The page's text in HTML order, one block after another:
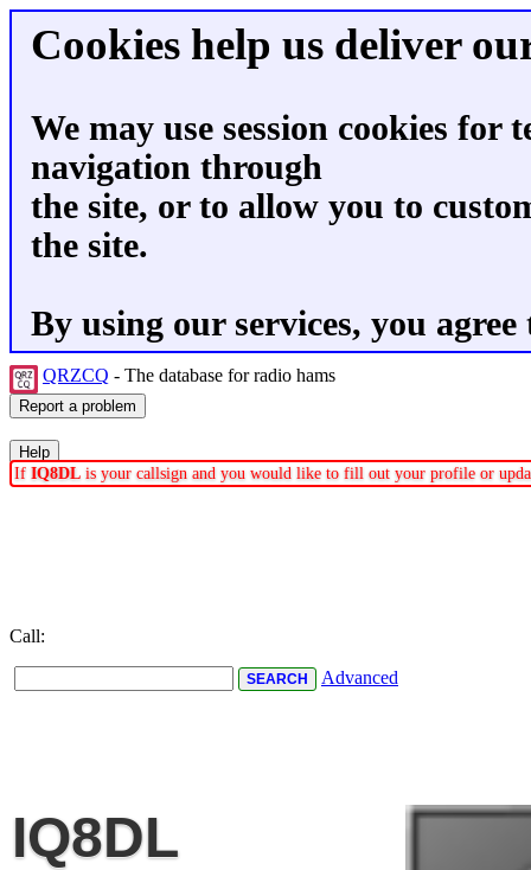
Cookies help us deliver
We may use session cookies for
navigation through
the site, or to allow you to
the site.
By using our services, you
QRZCQ - The database for radio hams
If IQ8DL is your callsign and you would like to fill out your profile or
Call:
Advanced
IQ8DL